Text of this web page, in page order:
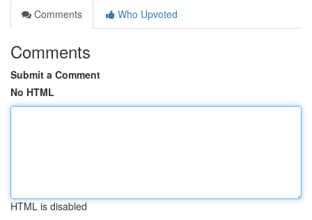
Comments
Who Upvoted
Comments
Submit a Comment
No HTML
HTML is disabled